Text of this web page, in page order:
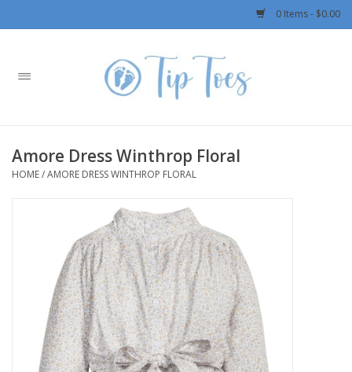
0 Items - $0.00
Home
Boys
Rylee + Cru LLC
Swimwear
Amore Dress Winthrop Floral
HOME/AMORE DRESS WINTHROP FLORAL